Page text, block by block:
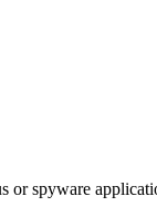
spyware